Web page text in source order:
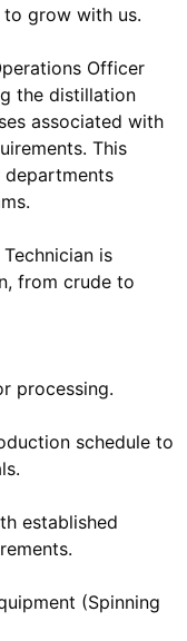
grow with us.
Officer
the distillation
associated with
This
is
from crude to
processing.
schedule to
established
(Spinning